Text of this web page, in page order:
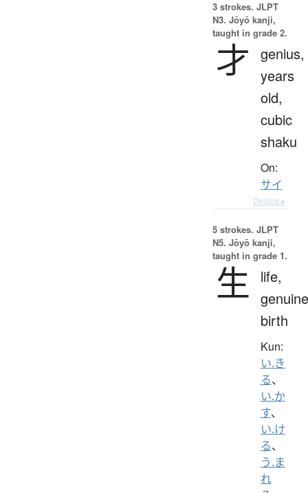
3 strokes. JLPT
N3. Jōyō kanji,
taught in grade 2.
才
genius,
years
old,
cubic
shaku
On:
サイ
Details ▸
5 strokes. JLPT
N5. Jōyō kanji,
taught in grade 1.
生
life,
birth
Kun:
い.き
る、
い.か
す、
い.け
る、
う.ま
れ